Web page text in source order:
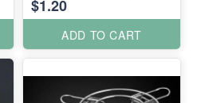
$1.20
ADD TO CART